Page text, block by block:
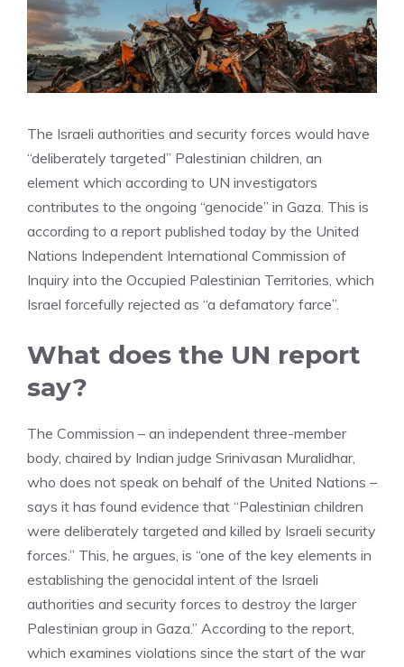
The Israeli authorities and security forces would have
“deliberately targeted” Palestinian children, an
element which according to UN investigators
contributes to the ongoing “genocide” in Gaza. This is
according to a report published today by the United
Nations Independent International Commission of
Inquiry into the Occupied Palestinian Territories, which
Israel forcefully rejected as “a defamatory farce”.
What does the UN report
say?
The Commission – an independent three-member
body, chaired by Indian judge Srinivasan Muralidhar,
who does not speak on behalf of the United Nations –
says it has found evidence that “Palestinian children
were deliberately targeted and killed by Israeli security
forces.” This, he argues, is “one of the key elements in
establishing the genocidal intent of the Israeli
authorities and security forces to destroy the larger
Palestinian group in Gaza.” According to the report,
which examines violations since the start of the war